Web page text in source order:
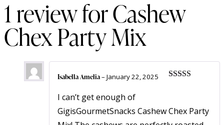
1 review forCashew
Chex Party Mix
Isabella Amelia–January 22, 2025
I can’t get enough of
GigisGourmetSnacks Cashew Chex Party